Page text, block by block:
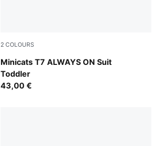
2 COLOURS
Minicats T7 ALWAYS ON Suit
Toddler
For All Time Red
43,00 €